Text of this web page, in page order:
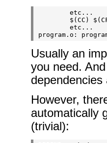
        etc...
$(CC)
        etc...
Usually an
you need.
dependencies
However,
automatically
(trivial):